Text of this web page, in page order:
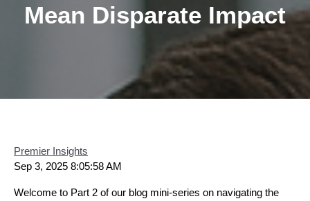
Mean Disparate Impact
Premier Insights
Sep 3, 2025 8:05:58 AM
Welcome to Part 2 of our blog mini-series on navigating the